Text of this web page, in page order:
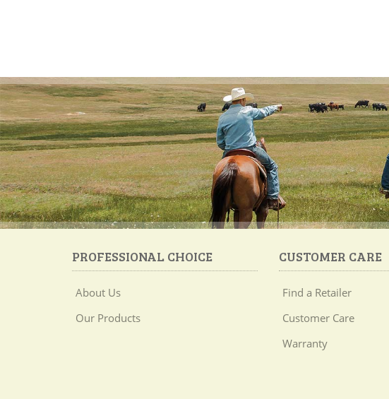
PROFESSIONAL CHOICE
About Us
Our Products
CUSTOMER CARE
Find a Retailer
Customer Care
Warranty